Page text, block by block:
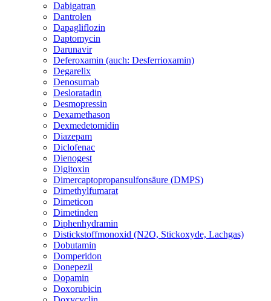
Dabigatran
Dantrolen
Dapagliflozin
Daptomycin
Darunavir
Deferoxamin (auch: Desferrioxamin)
Degarelix
Denosumab
Desloratadin
Desmopressin
Dexamethason
Dexmedetomidin
Diazepam
Diclofenac
Dienogest
Digitoxin
Dimercaptopropansulfonsäure (DMPS)
Dimethylfumarat
Dimeticon
Dimetinden
Diphenhydramin
Distickstoffmonoxid (N2O, Stickoxyde, Lachgas)
Dobutamin
Domperidon
Donepezil
Dopamin
Doxorubicin